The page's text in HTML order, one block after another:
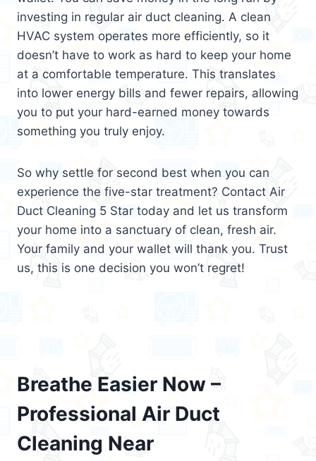
investing in regular air duct cleaning. A clean
HVAC system operates more efficiently, so it
doesn’t have to work as hard to keep your home
at a comfortable temperature. This translates
into lower energy bills and fewer repairs, allowing
you to put your hard-earned money towards
something you truly enjoy.
So why settle for second best when you can
experience the five-star treatment? Contact Air
Duct Cleaning 5 Star today and let us transform
your home into a sanctuary of clean, fresh air.
Your family and your wallet will thank you. Trust
us, this is one decision you won’t regret!
Breathe Easier Now –
Professional Air Duct
Cleaning Near